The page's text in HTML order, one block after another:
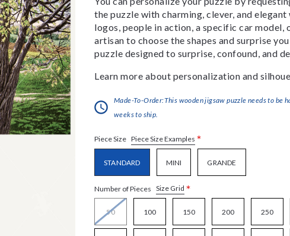
the puzzle with charming, clever, and
logos, people in action, a specific car
artisan to choose the shapes and surprise
puzzle designed to surprise, confound, and
Learn more about personalization and
Made-To-Order:This wooden jigsaw puzzle needs to be
weeks to ship.
Piece Size Piece Size Examples *
STANDARD MINI GRANDE
Number of Pieces Size Grid *
50 100 150 200 250